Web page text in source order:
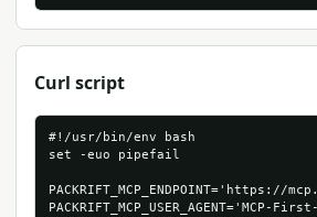
Curl script
#!/usr/bin/env bash
set -euo pipefail